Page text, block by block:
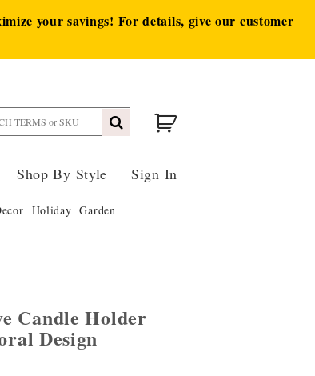
your savings! For details, give our customer
Shop By Style Sign In
Holiday Garden
Candle Holder
Design